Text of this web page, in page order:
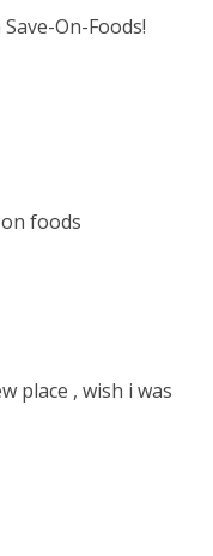
On-Foods!
foods
place , wish i was